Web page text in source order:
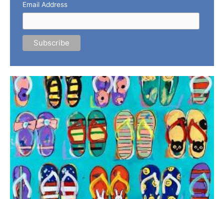
Email Address